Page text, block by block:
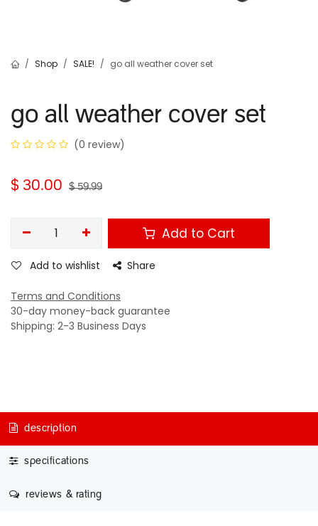
Shop SALE! go all weather cover set
go all weather cover set
(0 review)
$ 30.00 $59.99
Add to Cart
Add to wishlist Share
Terms and Conditions
30-day money-back guarantee
Shipping: 2-3 Business Days
description
specifications
reviews & rating